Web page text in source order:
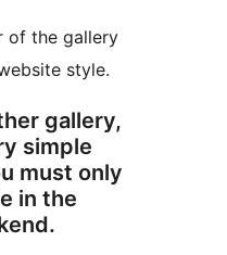
of the gallery
style.
gallery,
simple
must only
in the